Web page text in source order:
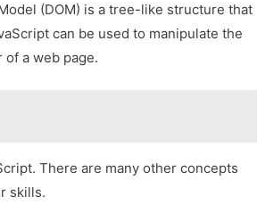
(DOM) is a tree-like structure that
can be used to manipulate the
of a web page.
There are many other concepts
skills.